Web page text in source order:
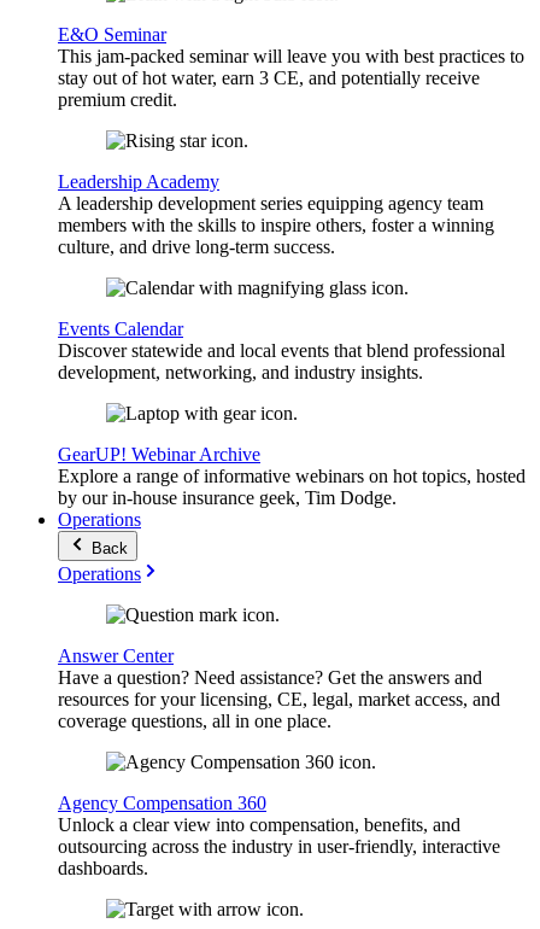
E&O Seminar
This jam-packed seminar will leave you with best practices to
stay out of hot water, earn 3 CE, and potentially receive
premium credit.
Leadership Academy
A leadership development series equipping agency team
members with the skills to inspire others, foster a winning
culture, and drive long-term success.
Events Calendar
Discover statewide and local events that blend professional
development, networking, and industry insights.
GearUP! Webinar Archive
Explore a range of informative webinars on hot topics, hosted
by our in-house insurance geek, Tim Dodge.
Operations
Back
Operations
Answer Center
Have a question? Need assistance? Get the answers and
resources for your licensing, CE, legal, market access, and
coverage questions, all in one place.
Agency Compensation 360
Unlock a clear view into compensation, benefits, and
outsourcing across the industry in user-friendly, interactive
dashboards.